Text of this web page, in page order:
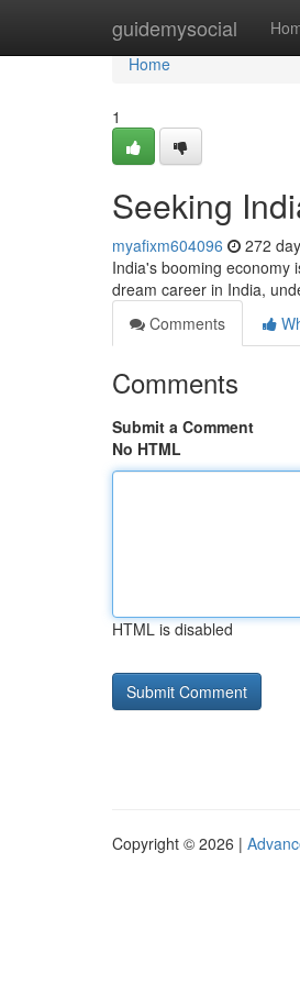
guidemysocial
Home
Home
1
Seeking
myafixm604096 272
India's booming economy
dream career in India,
Comments
Comments
Submit a Comment
No HTML
HTML is disabled
Copyright © 2026 |